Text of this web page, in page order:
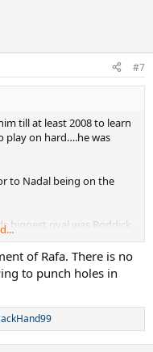
#7
till at least 2008 to learn
play on hard….he was
to Nadal being on the
biggest rival was Roddick
Nadal had To also
me that Nadals 22 slams
Fed has .
or Murray …….once they
of Rafa. There is no
to punch holes in